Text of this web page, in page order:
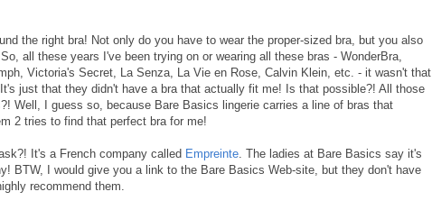
the right bra! Not only do you have to wear the proper-sized bra, but you also
all these years I've been trying on or wearing all these bras - WonderBra,
Victoria's Secret, La Senza, La Vie en Rose, Calvin Klein, etc. - it wasn't that
It's just that they didn't have a bra that actually fit me! Is that possible?! All those
Well, I guess so, because Bare Basics lingerie carries a line of bras that
2 tries to find that perfect bra for me!
It's a French company called Empreinte. The ladies at Bare Basics say it's
BTW, I would give you a link to the Bare Basics Web-site, but they don't have
recommend them.